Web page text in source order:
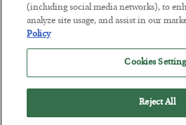
BYSEAN RING
POSTED JULY 30, 2026
(including social media networks), to
analyze site usage, and assist in our
Policy
Cookies
Reject All